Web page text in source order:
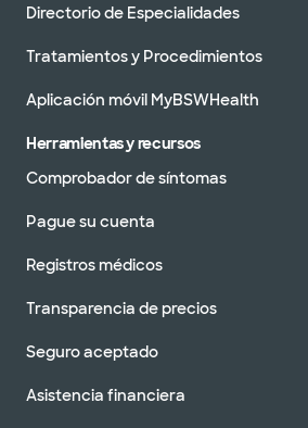
Directorio de Especialidades
Tratamientos y Procedimientos
Aplicación móvil MyBSWHealth
Herramientas y recursos
Comprobador de síntomas
Pague su cuenta
Registros médicos
Transparencia de precios
Seguro aceptado
Asistencia financiera